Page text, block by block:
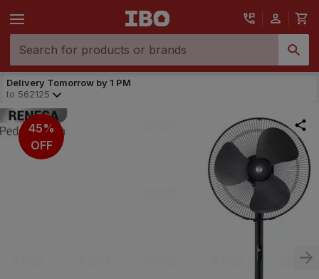
Delivery Tomorrow by 1 PM
to 562125
45%
OFF